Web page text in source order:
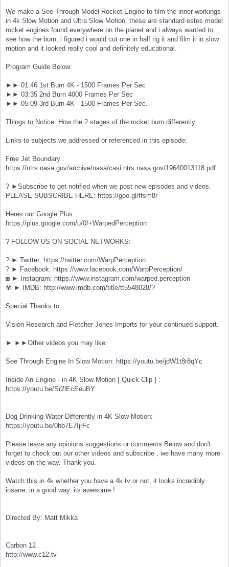
We make a See Through Model Rocket Engine to film the inner workings
in 4k Slow Motion and Ultra Slow Motion. these are standard estes model
rocket engines found everywhere on the planet and i always wanted to
see how the burn, i figured i would cut one in half rig it and film it in slow
motion and it looked really cool and definitely educational.
Program Guide Below:
►► 01:46 1st Burn 4K - 1500 Frames Per Sec
►► 03:35 2nd Burn 4000 Frames Per Sec
►► 05:09 3rd Burn 4K - 1500 Frames Per Sec.
Things to Notice: How the 2 stages of the rocket burn differently.
Links to subjects we addressed or referenced in this episode:
Free Jet Boundary :
https://ntrs.nasa.gov/archive/nasa/casi.ntrs.nasa.gov/19640013118.pdf
? ►Subscribe to get notified when we post new episodes and videos.
PLEASE SUBSCRIBE HERE: https://goo.gl/ffsm8r
Heres our Google Plus:
https://plus.google.com/u/0/+WarpedPerception
? FOLLOW US ON SOCIAL NETWORKS:
? ► Twitter: https://twitter.com/WarpPerception
? ► Facebook: https://www.facebook.com/WarpPerception/
◙ ► Instagram: https://www.instagram.com/warped.perception
☢ ► IMDB: http://www.imdb.com/title/tt5548028/?
Special Thanks to:
Vision Research and Fletcher Jones Imports for your continued support.
► ►►Other videos you may like:
See Through Engine In Slow Motion: https://youtu.be/jdW1t8r8qYc
Inside An Engine - in 4K Slow Motion [ Quick Clip ] :
https://youtu.be/Sr2lEcEeuBY
Dog Drinking Water Differently in 4K Slow Motion:
https://youtu.be/0hb7E7IjrFc
Please leave any opinions suggestions or comments Below and don't
forget to check out our other videos and subscribe , we have many more
videos on the way. Thank you.
Watch this in 4k whether you have a 4k tv or not, it looks incredibly
insane, in a good way. its awesome !
Directed By: Matt Mikka
Carbon 12
http://www.c12.tv